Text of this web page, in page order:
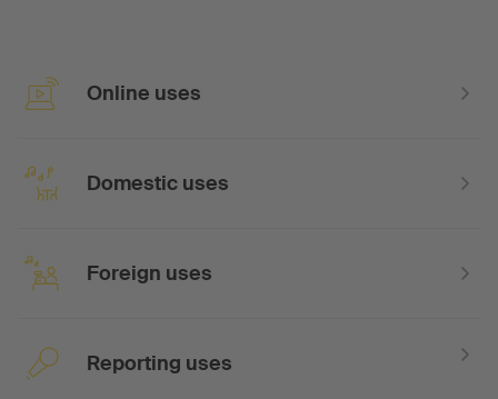
Online uses
Domestic uses
Foreign uses
Reporting uses